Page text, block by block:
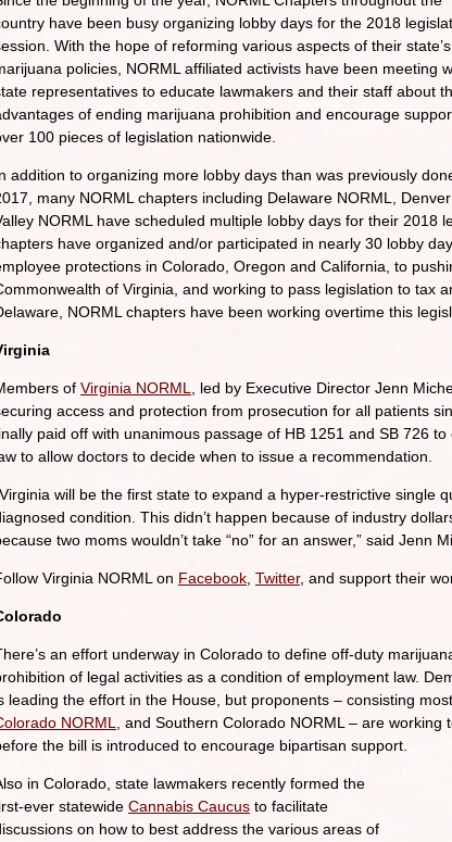
have been busy organizing lobby days for the 2018
With the hope of reforming various aspects of their state’s
policies, NORML affiliated activists have been meeting
representatives to educate lawmakers and their staff about
of ending marijuana prohibition and encourage
100 pieces of legislation nationwide.
addition to organizing more lobby days than was previously
many NORML chapters including Delaware NORML,
NORML have scheduled multiple lobby days for their 2018
have organized and/or participated in nearly 30 lobby
protections in Colorado, Oregon and California, to
of Virginia, and working to pass legislation to tax
NORML chapters have been working overtime this
of Virginia NORML
, led by Executive Director Jenn
access and protection from prosecution for all patients
paid off with unanimous passage of HB 1251 and SB 726
to allow doctors to decide when to issue a recommendation.
will be the first state to expand a hyper-restrictive single
condition. This didn’t happen because of industry
two moms wouldn’t take “no” for an answer,” said Jenn
Virginia NORML on Facebook Twitter, and support their
an effort underway in Colorado to define off-duty
of legal activities as a condition of employment law.
leading the effort in the House, but proponents – consisting
NORML
, and Southern Colorado NORML – are
the bill is introduced to encourage bipartisan support.
in Colorado, state lawmakers recently formed the
ever statewide Cannabis Caucus to facilitate
on how to best address the various areas of